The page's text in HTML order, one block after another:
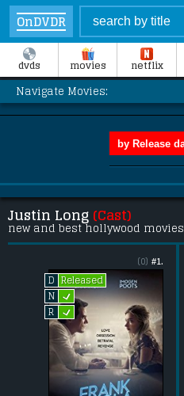
OnDVDR
dvds movies netflix
Navigate Movies:
Justin Long (Cast)
new and best hollywood movies
#1.
(0)
D
Released
N L
R L